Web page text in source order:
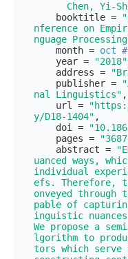
Chen, Yi-
    booktitle =
nference on
nguage
    month =
oct
    year =
"2018"
    address =
    publisher =
nal Linguistics" ,
    url =
y/D18-1404" ,
    doi =
    pages =
    abstract =
uanced ways,
individual
efs. Therefore,
onveyed through
pable of
inguistic nuances
We propose a
lgorithm to
tors which